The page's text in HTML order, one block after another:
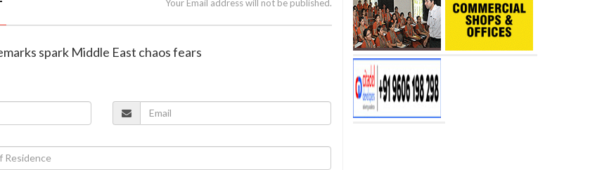
Your Email address will not be published.
spark Middle East chaos fears